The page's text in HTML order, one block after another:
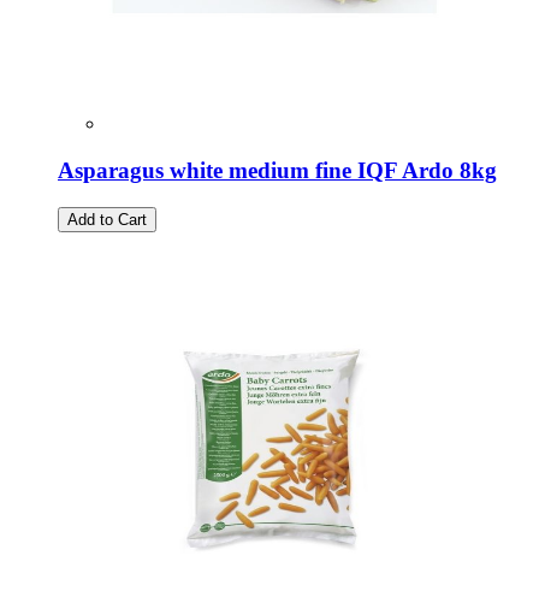
Asparagus white medium fine IQF Ardo 8kg
Add to Cart